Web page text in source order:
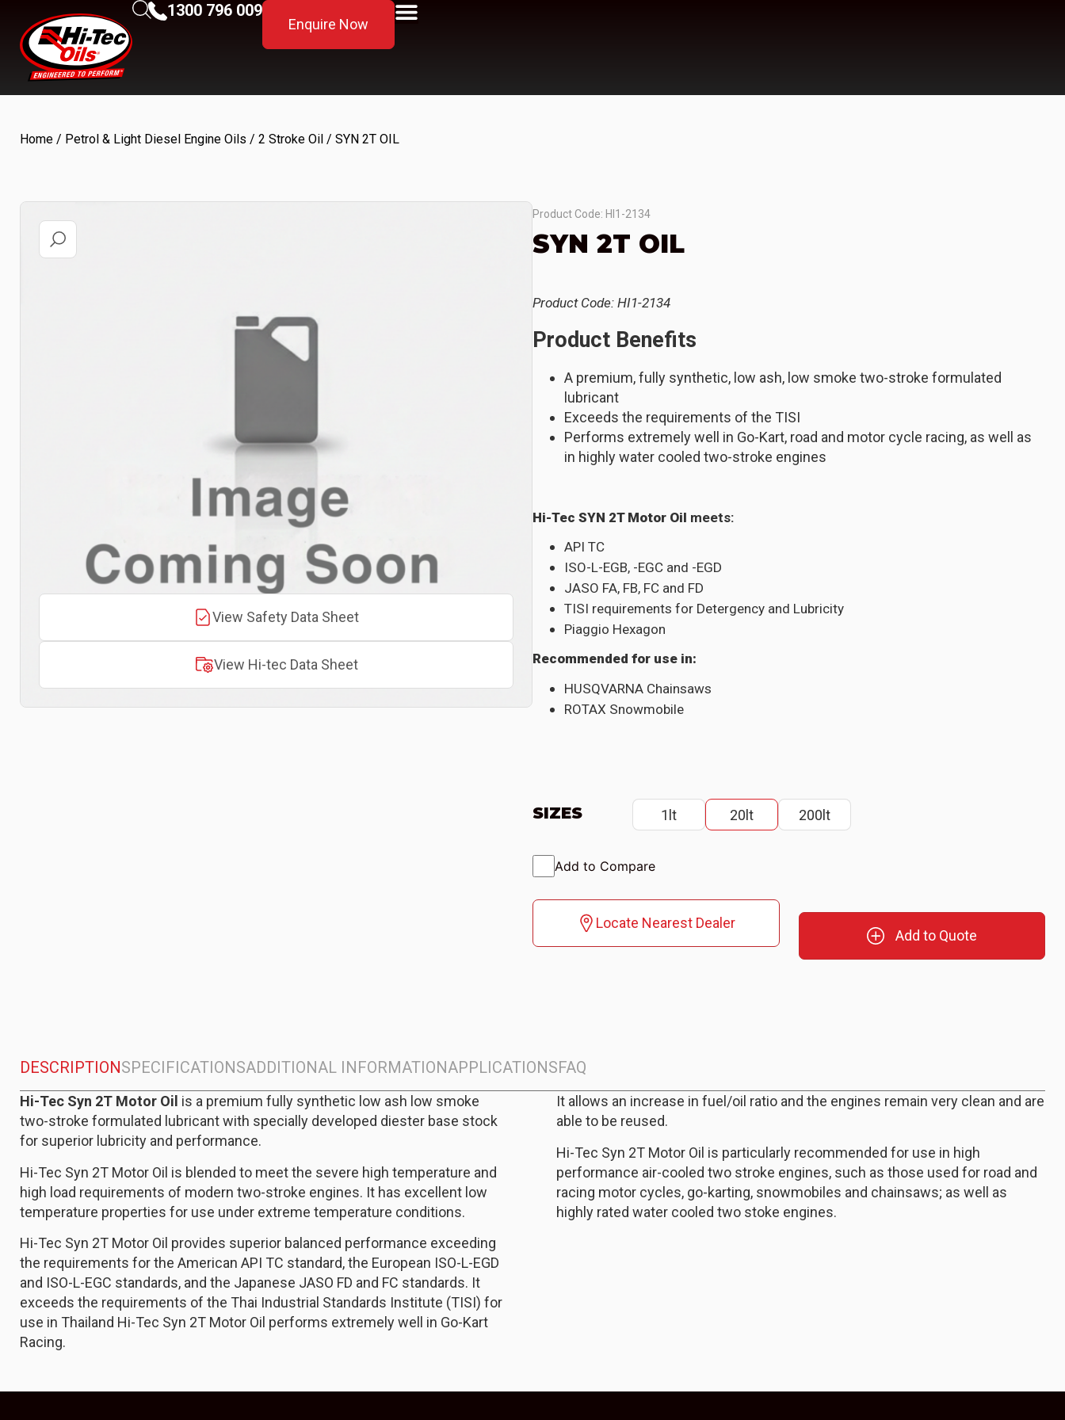
1300 796 009
Enquire Now
Home / Petrol & Light Diesel Engine Oils / 2 Stroke Oil / SYN 2T OIL
View Safety Data Sheet
View Hi-tec Data Sheet
Product Code: HI1-2134
SYN 2T OIL
Product Code: HI1-2134
Product Benefits
A premium, fully synthetic, low ash, low smoke two-stroke formulated
lubricant
Exceeds the requirements of the TISI
Performs extremely well in Go-Kart, road and motor cycle racing, as well as
in highly water cooled two-stroke engines
Hi-Tec SYN 2T Motor Oil meets:
API TC
ISO-L-EGB, -EGC and -EGD
JASO FA, FB, FC and FD
TISI requirements for Detergency and Lubricity
Piaggio Hexagon
Recommended for use in:
HUSQVARNA Chainsaws
ROTAX Snowmobile
SIZES 1lt 20lt 200lt
Add to Compare
Locate Nearest Dealer
Add to Quote
DESCRIPTIONSPECIFICATIONSADDITIONAL INFORMATIONAPPLICATIONSFAQ
Hi-Tec Syn 2T Motor Oil is a premium fully synthetic low ash low smoke
two-stroke formulated lubricant with specially developed diester base stock
for superior lubricity and performance.
Hi-Tec Syn 2T Motor Oil is blended to meet the severe high temperature and
high load requirements of modern two-stroke engines. It has excellent low
temperature properties for use under extreme temperature conditions.
Hi-Tec Syn 2T Motor Oil provides superior balanced performance exceeding
the requirements for the American API TC standard, the European ISO-L-EGD
and ISO-L-EGC standards, and the Japanese JASO FD and FC standards. It
exceeds the requirements of the Thai Industrial Standards Institute (TISI) for
use in Thailand Hi-Tec Syn 2T Motor Oil performs extremely well in Go-Kart
Racing.
It allows an increase in fuel/oil ratio and the engines remain very clean and are
able to be reused.
Hi-Tec Syn 2T Motor Oil is particularly recommended for use in high
performance air-cooled two stroke engines, such as those used for road and
racing motor cycles, go-karting, snowmobiles and chainsaws; as well as
highly rated water cooled two stoke engines.